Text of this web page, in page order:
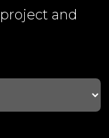
and